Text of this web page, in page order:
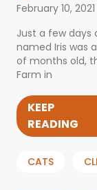
February 10, 2021
Just a few days
named Iris was
of months old,
Farm in
KEEP
READING
CATS